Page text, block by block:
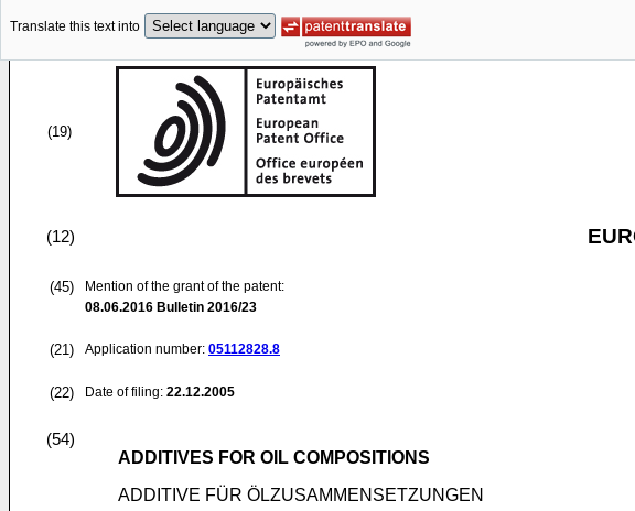
Translate this text into
(19)
(12)
(45)
Mention of the grant of the patent:
08.06.2016 Bulletin 2016/23
(21) Application number: 05112828.8
(22) Date of filing: 22.12.2005
(54)
ADDITIVES FOR OIL COMPOSITIONS
ADDITIVE FÜR ÖLZUSAMMENSETZUNGEN